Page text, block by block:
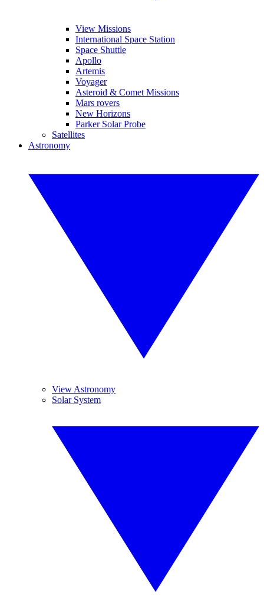
View Missions
International Space Station
Space Shuttle
Apollo
Artemis
Voyager
Asteroid & Comet Missions
Mars rovers
New Horizons
Parker Solar Probe
Satellites
Astronomy
View Astronomy
Solar System